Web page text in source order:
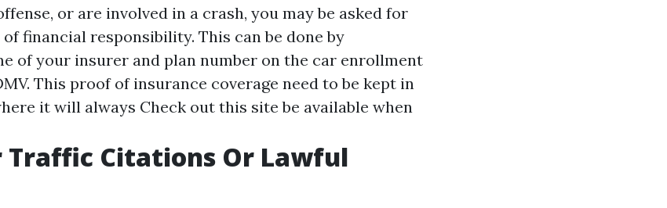
or are involved in a crash, you may be asked for
financial responsibility. This can be done by
of your insurer and plan number on the car enrollment
This proof of insurance coverage need to be kept in
it will always Check out this site be available when
Traffic Citations Or Lawful